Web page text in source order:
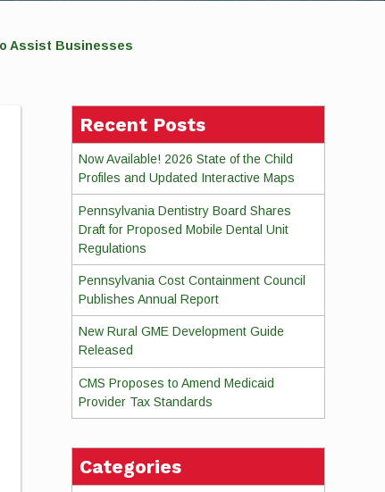
Assist Businesses
Recent Posts
Now Available! 2026 State of the Child
Profiles and Updated Interactive Maps
Pennsylvania Dentistry Board Shares
Draft for Proposed Mobile Dental Unit
Regulations
Pennsylvania Cost Containment Council
Publishes Annual Report
New Rural GME Development Guide
Released
CMS Proposes to Amend Medicaid
Provider Tax Standards
Categories